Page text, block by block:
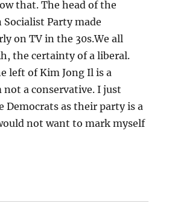
that. The head of the
Party made
on TV in the 30s.We all
the certainty of a liberal.
left of Kim Jong Il is a
not a conservative. I just
Democrats as their party is a
not want to mark myself